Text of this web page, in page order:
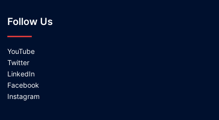
Follow Us
YouTube
Twitter
LinkedIn
Facebook
Instagram